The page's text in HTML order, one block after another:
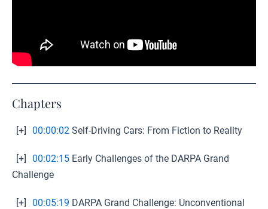
Chapters
[+] 00:00:02 Self-Driving Cars: From Fiction to Reality
[+] 00:02:15 Early Challenges of the DARPA Grand
Challenge
[+] 00:05:19 DARPA Grand Challenge: Unconventional